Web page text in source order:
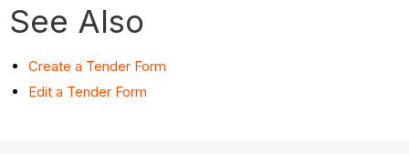
See Also
Create a Tender Form
Edit a Tender Form